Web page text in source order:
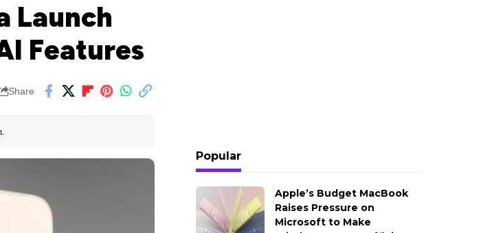
Launch
Features
Share
Popular
Apple’s Budget MacBook
Raises Pressure on
Microsoft to Make